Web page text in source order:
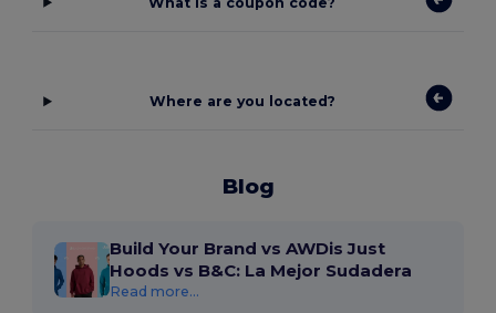
Where are you located?
Blog
Build Your Brand vs AWDis Just
Hoods vs B&C: La Mejor Sudadera
Read more...